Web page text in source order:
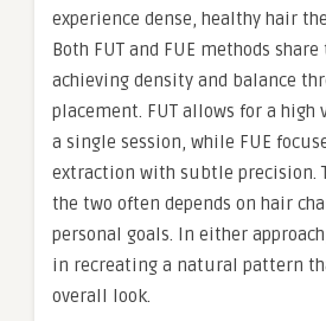
experience dense, healthy hair
Both FUT and FUE methods
achieving density and balance
placement. FUT allows for a
a single session, while FUE
extraction with subtle precision.
the two often depends on hair
personal goals. In either
in recreating a natural pattern
overall look.